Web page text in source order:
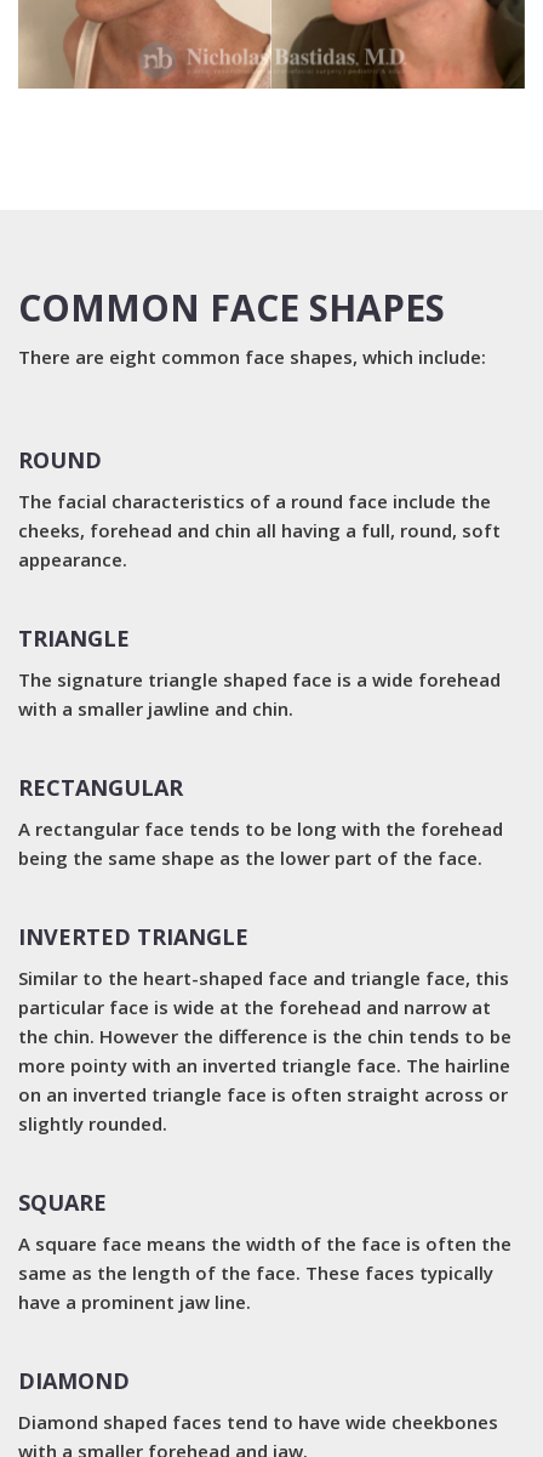
COMMON FACE SHAPES
There are eight common face shapes, which include:
ROUND
The facial characteristics of a round face include the
cheeks, forehead and chin all having a full, round, soft
appearance.
TRIANGLE
The signature triangle shaped face is a wide forehead
with a smaller jawline and chin.
RECTANGULAR
A rectangular face tends to be long with the forehead
being the same shape as the lower part of the face.
INVERTED TRIANGLE
Similar to the heart-shaped face and triangle face, this
particular face is wide at the forehead and narrow at
the chin. However the difference is the chin tends to be
more pointy with an inverted triangle face. The hairline
on an inverted triangle face is often straight across or
slightly rounded.
SQUARE
A square face means the width of the face is often the
same as the length of the face. These faces typically
have a prominent jaw line.
DIAMOND
Diamond shaped faces tend to have wide cheekbones
with a smaller forehead and jaw.